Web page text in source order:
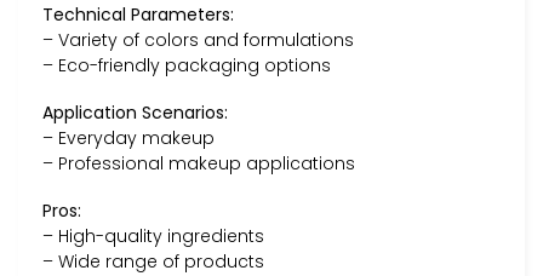
Technical Parameters:
– Variety of colors and formulations
– Eco-friendly packaging options
Application Scenarios:
– Everyday makeup
– Professional makeup applications
Pros:
– High-quality ingredients
– Wide range of products